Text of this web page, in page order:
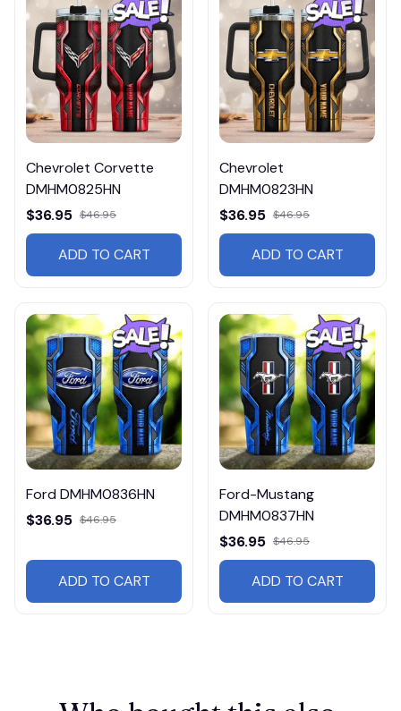
Chevrolet Corvette
DMHM0825HN
$36.95 $46.95
ADD TO CART
Chevrolet
DMHM0823HN
$36.95 $46.95
ADD TO CART
Ford DMHM0836HN
$36.95 $46.95
ADD TO CART
Ford-Mustang
DMHM0837HN
$36.95 $46.95
ADD TO CART